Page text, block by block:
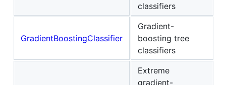
classifiers
GradientBoostingClassifier
Gradient-
boosting tree
classifiers
Extreme
gradient-